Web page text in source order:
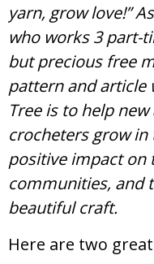
yarn, grow love!”
who works 3 part-
but precious free
pattern and article
Tree is to help
crocheters grow
positive impact on
communities, and
beautiful craft.
Here are two